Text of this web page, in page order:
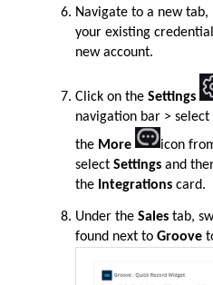
Navigate to a new tab,
your existing
new account.
Click on the Settings
navigation bar > select
the More
icon
select Settings and
the Integrations card.
Under the Sales tab,
found next to Groove